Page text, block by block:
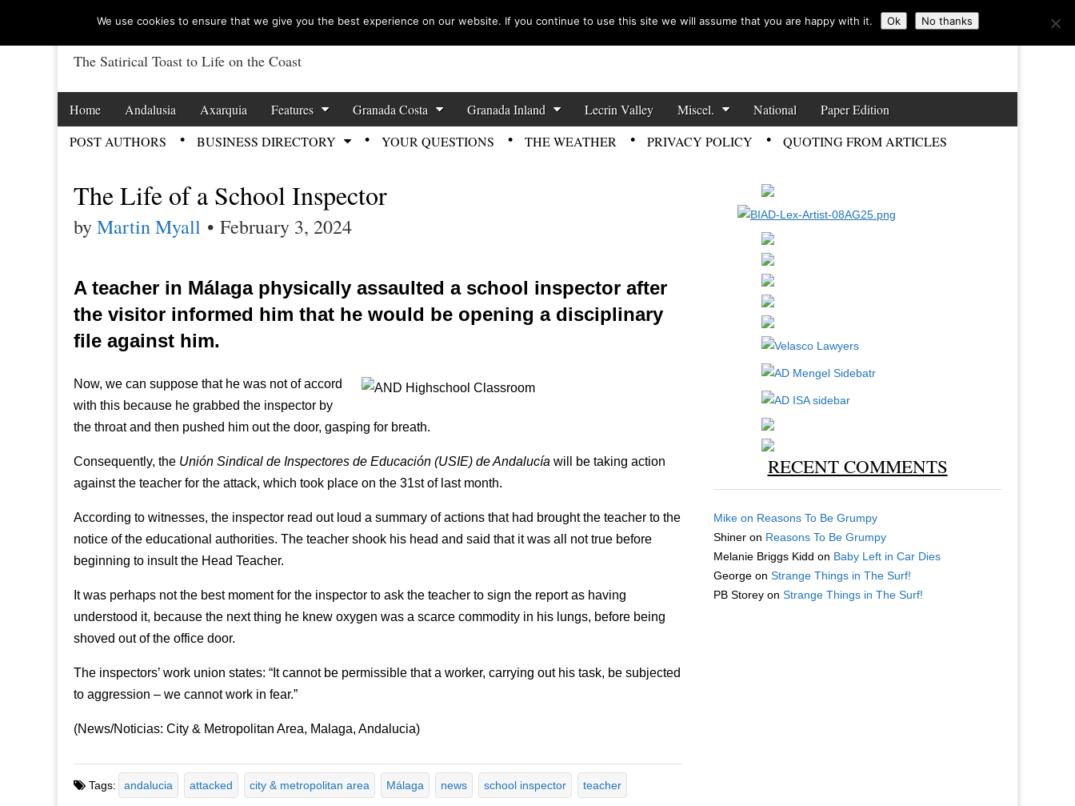
Costa Tropical Gazette News
The Satirical Toast to Life on the Coast
Main menu
Skip to content
Home Andalusia Axarquia Features Granada Costa Granada Inland Lecrin Valley Miscel. National Paper Edition
POST AUTHORS BUSINESS DIRECTORY YOUR QUESTIONS THE WEATHER PRIVACY POLICY QUOTING FROM ARTICLES
The Life of a School Inspector
byMartin Myall • February 3, 2024
A teacher in Málaga physically assaulted a school inspector after
the visitor informed him that he would be opening a disciplinary
file against him.
Now, we can suppose that he was not of accord
with this because he grabbed the inspector by
the throat and then pushed him out the door, gasping for breath.
Consequently, the Unión Sindical de Inspectores de Educación (USIE) de Andalucía will be taking action
against the teacher for the attack, which took place on the 31st of last month.
According to witnesses, the inspector read out loud a summary of actions that had brought the teacher to the
notice of the educational authorities. The teacher shook his head and said that it was all not true before
beginning to insult the Head Teacher.
It was perhaps not the best moment for the inspector to ask the teacher to sign the report as having
understood it, because the next thing he knew oxygen was a scarce commodity in his lungs, before being
shoved out of the office door.
The inspectors’ work union states: “It cannot be permissible that a worker, carrying out his task, be subjected
to aggression – we cannot work in fear.”
(News/Noticias: City & Metropolitan Area, Malaga, Andalucia)
Tags: andalucia attacked city & metropolitan area Málaga news school inspector teacher
RECENT COMMENTS
Mike on Reasons To Be Grumpy
Shiner on Reasons To Be Grumpy
Melanie Briggs Kidd on Baby Left in Car Dies
George onStrange Things in The Surf!
PB Storey onStrange Things in The Surf!
We use cookies to ensure that we give you the best experience on our website. If you continue to use this site we will assume that you are happy with it. Ok No thanks